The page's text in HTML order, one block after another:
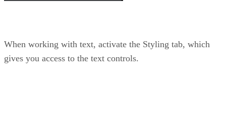
When working with text, activate the Styling tab, which
gives you access to the text controls.